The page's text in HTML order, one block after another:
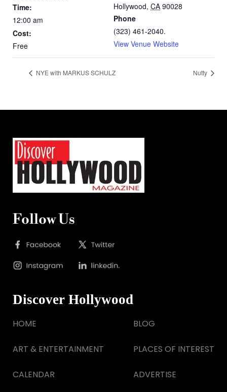
Time:
12:00 am
Cost:
Free
Hollywood, CA 90028
Phone
(323) 461-2040.
View Venue Website
NYE with MARKUS SCHULZ Nutty
Follow Us
Discover Hollywood
HOME
ART & ENTERTAINMENT
CALENDAR
BLOG
PLACES OF INTEREST
ADVERTISE